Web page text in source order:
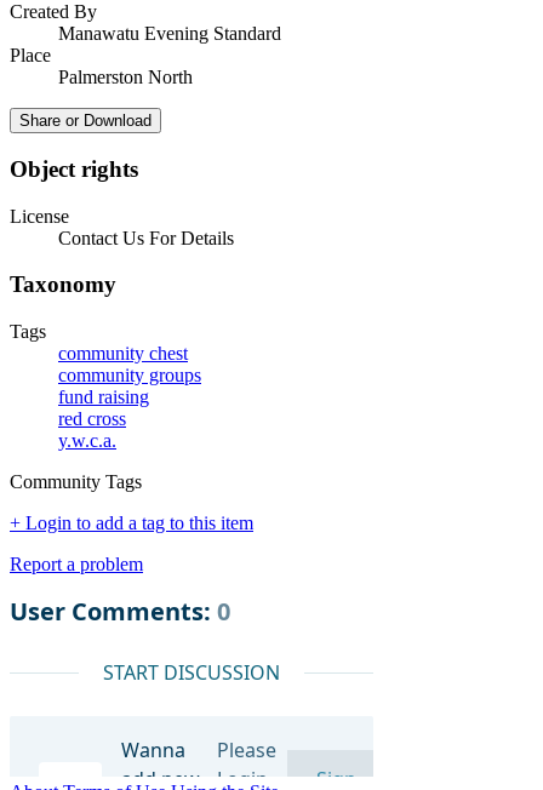
Created By
Manawatu Evening Standard
Place
Palmerston North
Share or Download
Object rights
License
Contact Us For Details
Taxonomy
Tags
community chest
community groups
fund raising
red cross
y.w.c.a.
Community Tags
+ Login to add a tag to this item
Report a problem